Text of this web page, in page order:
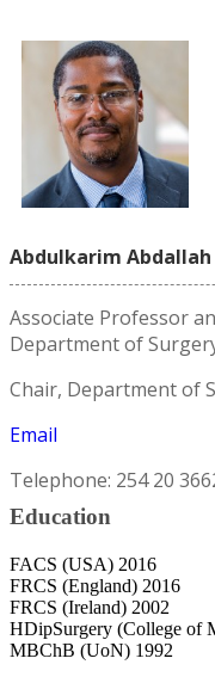
Abdulkarim Abdallah
Associate Professor
Department of
Chair, Department of
Email
Telephone: 254 20
Education
FACS (USA) 2016
FRCS (England) 2016
FRCS (Ireland) 2002
HDipSurgery (College of
MBChB (UoN) 1992